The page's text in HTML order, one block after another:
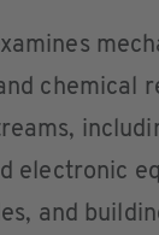
chemical
electronic
and